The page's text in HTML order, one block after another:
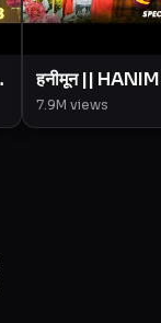
हनीमून ||
Episode
Creation ||
7.9M views